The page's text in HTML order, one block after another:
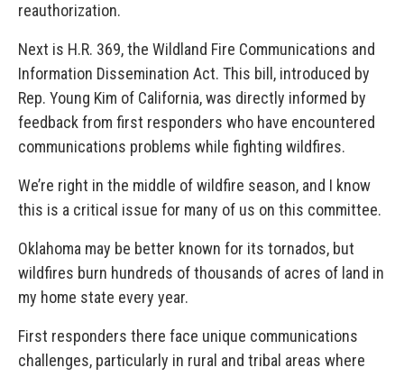
reauthorization.
Next is H.R. 369, the Wildland Fire Communications and
Information Dissemination Act. This bill, introduced by
Rep. Young Kim of California, was directly informed by
feedback from first responders who have encountered
communications problems while fighting wildfires.
We’re right in the middle of wildfire season, and I know
this is a critical issue for many of us on this committee.
Oklahoma may be better known for its tornados, but
wildfires burn hundreds of thousands of acres of land in
my home state every year.
First responders there face unique communications
challenges, particularly in rural and tribal areas where